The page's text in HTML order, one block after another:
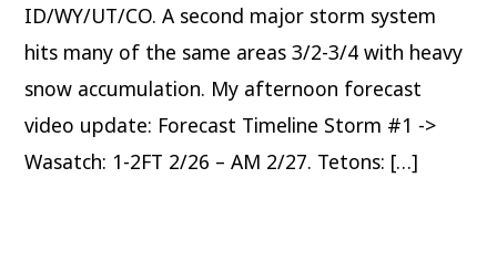
ID/WY/UT/CO. A second major storm system
hits many of the same areas 3/2-3/4 with heavy
snow accumulation. My afternoon forecast
video update: Forecast Timeline Storm #1 ->
Wasatch: 1-2FT 2/26 – AM 2/27. Tetons: […]